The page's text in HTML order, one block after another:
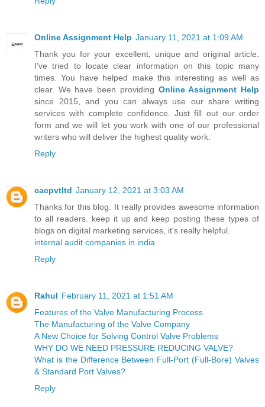
Online Assignment Help January 11, 2021 at 1:09 AM
Thank you for your excellent, unique and original article.
I've tried to locate clear information on this topic many
times. You have helped make this interesting as well as
clear. We have been providing Online Assignment Help
since 2015, and you can always use our share writing
services with complete confidence. Just fill out our order
form and we will let you work with one of our professional
writers who will deliver the highest quality work.
Reply
cacpvtltd January 12, 2021 at 3:03 AM
Thanks for this blog. It really provides awesome information
to all readers. keep it up and keep posting these types of
blogs on digital marketing services, it's really helpful.
internal audit companies in india
Reply
Rahul February 11, 2021 at 1:51 AM
Features of the Valve Manufacturing Process
The Manufacturing of the Valve Company
A New Choice for Solving Control Valve Problems
WHY DO WE NEED PRESSURE REDUCING VALVE?
What is the Difference Between Full-Port (Full-Bore) Valves
& Standard Port Valves?
Reply